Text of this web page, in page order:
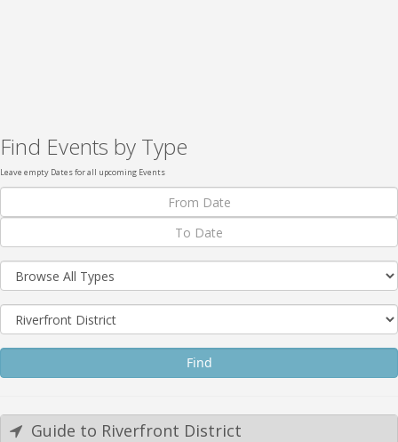
Find Events by Type
Leave empty Dates for all upcoming Events
Guide to Riverfront District